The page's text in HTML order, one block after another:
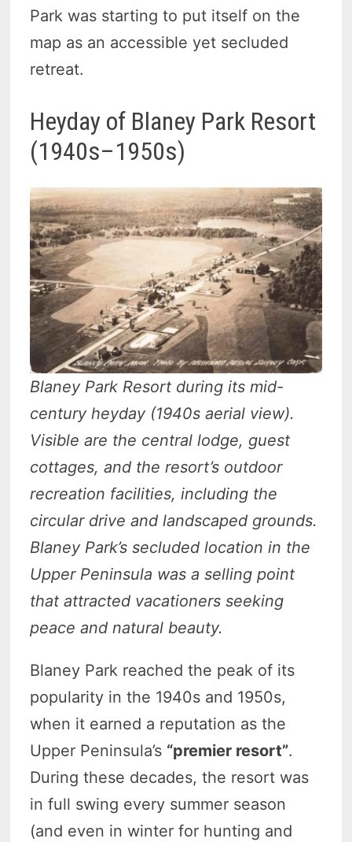
Park was starting to put itself on the
map as an accessible yet secluded
retreat.
Heyday of Blaney Park Resort
(1940s–1950s)
Blaney Park Resort during its mid-
century heyday (1940s aerial view).
Visible are the central lodge, guest
cottages, and the resort’s outdoor
recreation facilities, including the
circular drive and landscaped grounds.
Blaney Park’s secluded location in the
Upper Peninsula was a selling point
that attracted vacationers seeking
peace and natural beauty.
Blaney Park reached the peak of its
popularity in the 1940s and 1950s,
when it earned a reputation as the
Upper Peninsula’s “premier resort”.
During these decades, the resort was
in full swing every summer season
(and even in winter for hunting and